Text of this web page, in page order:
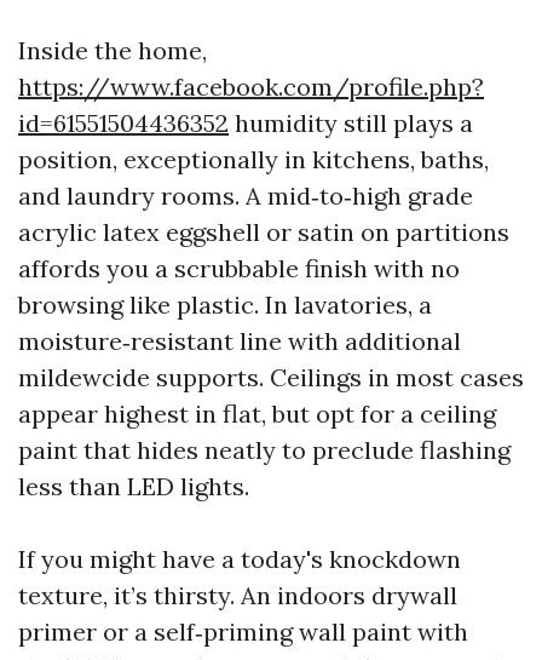
Inside the home,
https://www.facebook.com/profile.php?
id=61551504436352 humidity still plays a
position, exceptionally in kitchens, baths,
and laundry rooms. A mid‑to‑high grade
acrylic latex eggshell or satin on partitions
affords you a scrubbable finish with no
browsing like plastic. In lavatories, a
moisture‑resistant line with additional
mildewcide supports. Ceilings in most cases
appear highest in flat, but opt for a ceiling
paint that hides neatly to preclude flashing
less than LED lights.
If you might have a today's knockdown
texture, it’s thirsty. An indoors drywall
primer or a self‑priming wall paint with